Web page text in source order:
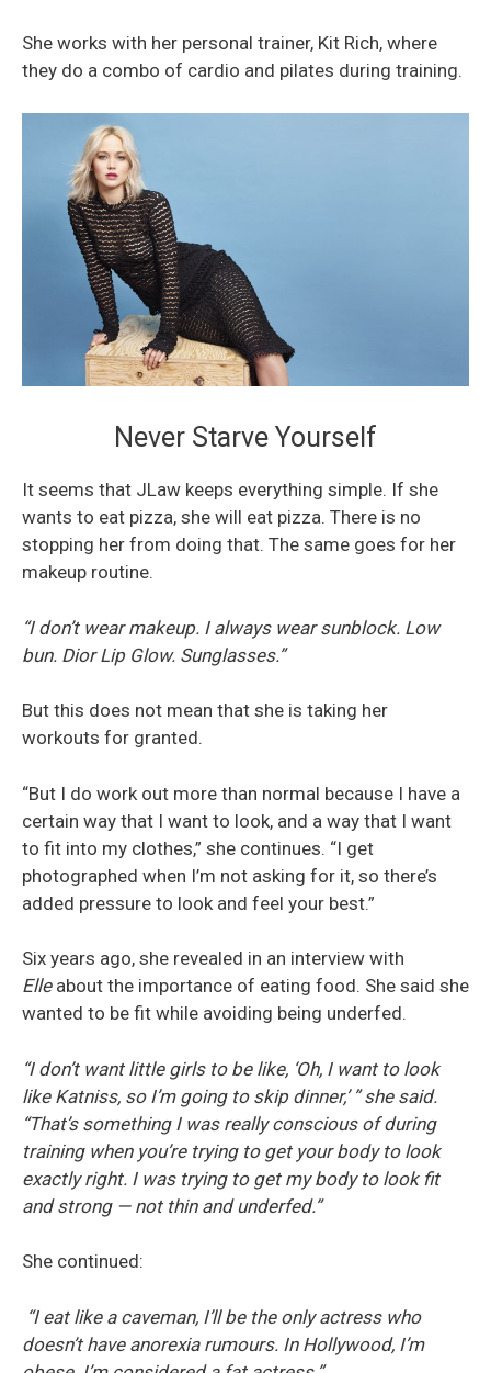
She works with her personal trainer, Kit Rich, where
they do a combo of cardio and pilates during training.
Never Starve Yourself
It seems that JLaw keeps everything simple. If she
wants to eat pizza, she will eat pizza. There is no
stopping her from doing that. The same goes for her
makeup routine.
“I don’t wear makeup. I always wear sunblock. Low
bun. Dior Lip Glow. Sunglasses.”
But this does not mean that she is taking her
workouts for granted.
“But I do work out more than normal because I have a
certain way that I want to look, and a way that I want
to fit into my clothes,” she continues. “I get
photographed when I’m not asking for it, so there’s
added pressure to look and feel your best.”
Six years ago, she revealed in an interview with
Elleabout the importance of eating food. She said she
wanted to be fit while avoiding being underfed.
“I don’t want little girls to be like, ‘Oh, I want to look
like Katniss, so I’m going to skip dinner,’ ” she said.
“That’s something I was really conscious of during
training when you’re trying to get your body to look
exactly right. I was trying to get my body to look fit
and strong — not thin and underfed.”
She continued:
“I eat like a caveman, I’ll be the only actress who
doesn’t have anorexia rumours. In Hollywood, I’m